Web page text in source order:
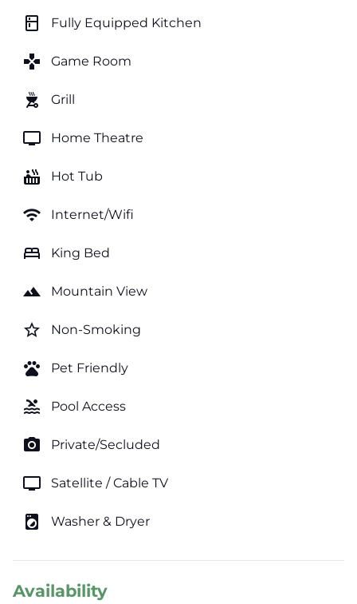
kitchen Fully Equipped Kitchen
games Game Room
outdoor_grill Grill
tv Home Theatre
hot_tub Hot Tub
wifi Internet/Wifi
bed King Bed
landscape Mountain View
star_border Non-Smoking
pets Pet Friendly
pool Pool Access
photo_camera Private/Secluded
tv Satellite / Cable TV
local_laundry_service Washer & Dryer
Availability